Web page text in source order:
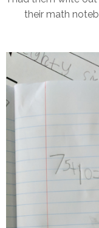
their math